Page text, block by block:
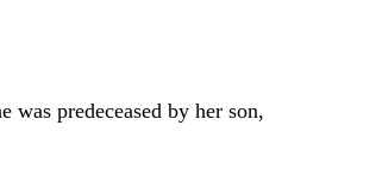
predeceased by her son,